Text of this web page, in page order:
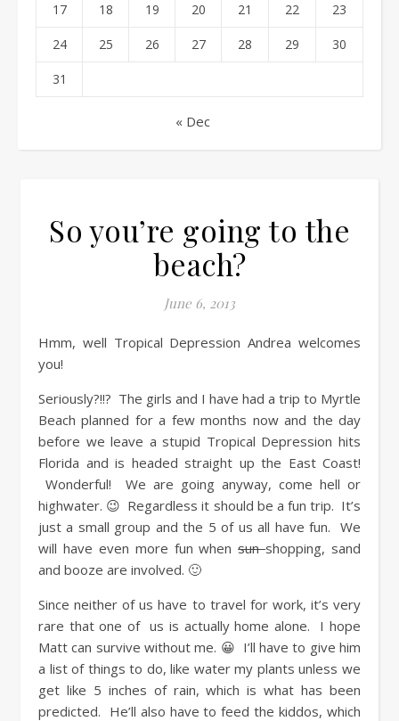
17 18 19 20 21 22 23
24 25 26 27 28 29 30
31
« Dec
So you’re going to the
beach?
June 6, 2013
Hmm, well Tropical Depression Andrea welcomes
you!
Seriously?!!? The girls and I have had a trip to Myrtle
Beach planned for a few months now and the day
before we leave a stupid Tropical Depression hits
Florida and is headed straight up the East Coast!
Wonderful! We are going anyway, come hell or
highwater. 😉 Regardless it should be a fun trip. It’s
just a small group and the 5 of us all have fun. We
will have even more fun whensunshopping, sand
and booze are involved. 🙂
Since neither of us have to travel for work, it’s very
rare that one of us is actually home alone. I hope
Matt can survive without me. 😀 I’ll have to give him
a list of things to do, like water my plants unless we
get like 5 inches of rain, which is what has been
predicted. He’ll also have to feed the kiddos, which